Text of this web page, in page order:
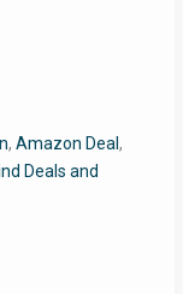
, Amazon Deal ,
Deals and